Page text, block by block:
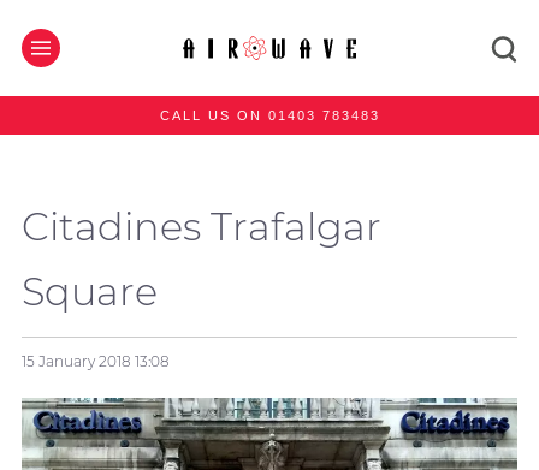
CALL US ON 01403 783483
Citadines Trafalgar
Square
15 January 2018 13:08